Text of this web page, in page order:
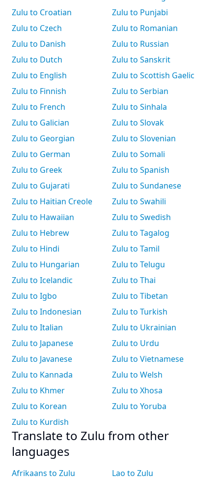
Zulu to Croatian
Zulu to Czech
Zulu to Danish
Zulu to Dutch
Zulu to English
Zulu to Finnish
Zulu to French
Zulu to Galician
Zulu to Georgian
Zulu to German
Zulu to Greek
Zulu to Gujarati
Zulu to Haitian Creole
Zulu to Hawaiian
Zulu to Hebrew
Zulu to Hindi
Zulu to Hungarian
Zulu to Icelandic
Zulu to Igbo
Zulu to Indonesian
Zulu to Italian
Zulu to Japanese
Zulu to Javanese
Zulu to Kannada
Zulu to Khmer
Zulu to Korean
Zulu to Kurdish
Zulu to Punjabi
Zulu to Romanian
Zulu to Russian
Zulu to Sanskrit
Zulu to Scottish Gaelic
Zulu to Serbian
Zulu to Sinhala
Zulu to Slovak
Zulu to Slovenian
Zulu to Somali
Zulu to Spanish
Zulu to Sundanese
Zulu to Swahili
Zulu to Swedish
Zulu to Tagalog
Zulu to Tamil
Zulu to Telugu
Zulu to Thai
Zulu to Tibetan
Zulu to Turkish
Zulu to Ukrainian
Zulu to Urdu
Zulu to Vietnamese
Zulu to Welsh
Zulu to Xhosa
Zulu to Yoruba
Translate to Zulu from other
languages
Afrikaans to Zulu
Lao to Zulu